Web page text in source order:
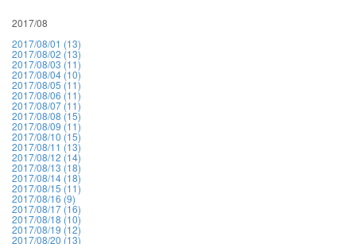
2017/08
2017/08/01 (13)
2017/08/02 (13)
2017/08/03 (11)
2017/08/04 (10)
2017/08/05 (11)
2017/08/06 (11)
2017/08/07 (11)
2017/08/08 (15)
2017/08/09 (11)
2017/08/10 (15)
2017/08/11 (13)
2017/08/12 (14)
2017/08/13 (18)
2017/08/14 (18)
2017/08/15 (11)
2017/08/16 (9)
2017/08/17 (16)
2017/08/18 (10)
2017/08/19 (12)
2017/08/20 (13)